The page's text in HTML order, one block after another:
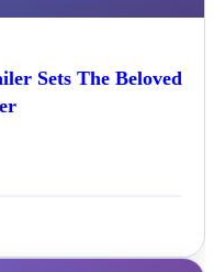
Sets The Beloved